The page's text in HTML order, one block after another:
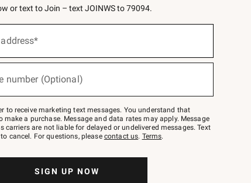
or text to Join – text JOINWS to 79094.
number (Optional)
to receive marketing text messages. You understand that
make a purchase. Message and data rates may apply. Message
carriers are not liable for delayed or undelivered messages. Text
cancel. For questions, please contact us. Terms.
SIGN UP NOW